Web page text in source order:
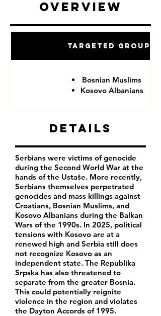
Overview
Targeted Groups
Bosnian Muslims
Kosovo Albanians
Details
Serbians were victims of genocide
during the Second World War at the
hands of the Ustaše. More recently,
Serbians themselves perpetrated
genocides and mass killings against
Croatians, Bosnian Muslims, and
Kosovo Albanians during the Balkan
Wars of the 1990s. In 2025, political
tensions with Kosovo are at a
renewed high and Serbia still does
not recognize Kosovo as an
independent state. The Republika
Srpska has also threatened to
separate from the greater Bosnia.
This could potentially reignite
violence in the region and violates
the Dayton Accords of 1995.